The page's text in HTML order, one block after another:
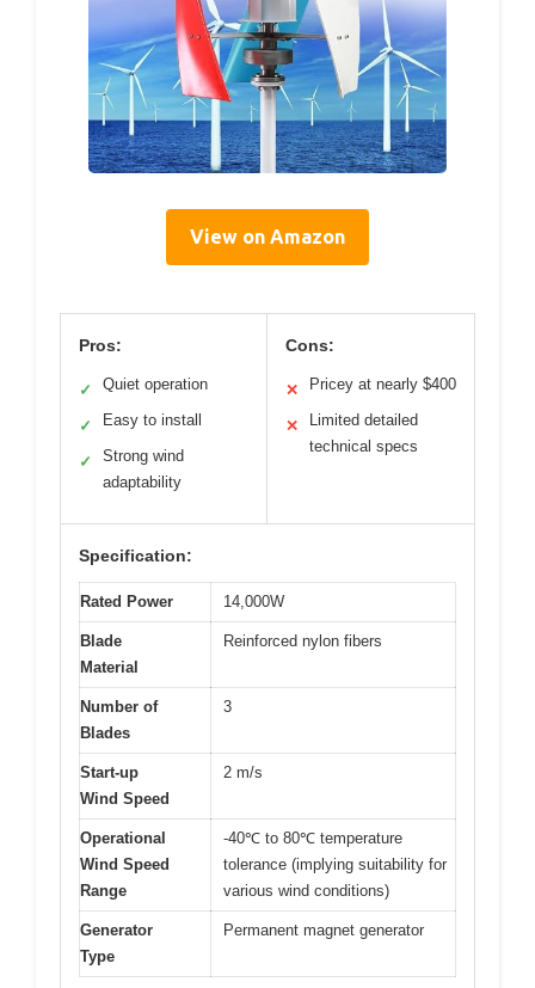
View on Amazon
Pros:
✓ Quiet operation
✓ Easy to install
✓
Strong wind
adaptability
Cons:
✕ Pricey at nearly $400
✕
Limited detailed
technical specs
Specification:
Rated Power 14,000W
Blade
Material
Reinforced nylon fibers
Number of
Blades
3
Start-up
Wind Speed
2 m/s
Operational
Wind Speed
Range
-40℃ to 80℃ temperature
tolerance (implying suitability for
various wind conditions)
Generator
Type
Permanent magnet generator